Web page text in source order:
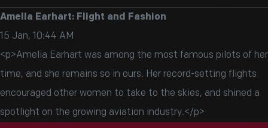
Amelia Earhart: Flight and Fashion
15 Jan, 10:44 AM
<p>Amelia Earhart was among the most famous pilots of her
time, and she remains so in ours. Her record-setting flights
encouraged other women to take to the skies, and shined a
spotlight on the growing aviation industry.</p>